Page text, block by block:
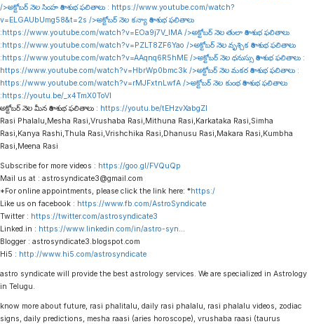
/>అక్టోబర్ నెల సింహ రాశి శుభ ఫలితాలు : https://www.youtube.com/watch?
v=ELGAUbUmg58&t=2s />అక్టోబర్ నెల కన్యా రాశి శుభ ఫలితాలు
:https://www.youtube.com/watch?v=EOa9j7V_lMA />అక్టోబర్ నెల తులా రాశి శుభ ఫలితాలు
:https://www.youtube.com/watch?v=PZLT8ZF6Yao />అక్టోబర్ నెల వృశ్చిక రాశి శుభ ఫలితాలు
:https://www.youtube.com/watch?v=AAqnq6R5hME />అక్టోబర్ నెల ధనుస్సు రాశి శుభ ఫలితాలు :
https://www.youtube.com/watch?v=HbrWp0bmc3k />అక్టోబర్ నెల మకర రాశి శుభ ఫలితాలు :
https://www.youtube.com/watch?v=rMJFxtnLwfA />అక్టోబర్ నెల కుంభ రాశి శుభ ఫలితాలు
:https://youtu.be/_x4TmX0ToVI
అక్టోబర్ నెల మీన రాశి శుభ ఫలితాలు : https://youtu.be/tEHzvXabgZI
Rasi Phalalu,Mesha Rasi,Vrushaba Rasi,Mithuna Rasi,Karkataka Rasi,Simha
Rasi,Kanya Rashi,Thula Rasi,Vrishchika Rasi,Dhanusu Rasi,Makara Rasi,Kumbha
Rasi,Meena Rasi
Subscribe for more videos : https://goo.gl/FVQuQp
Mail us at : astrosyndicate3@gmail.com
*For online appointments, please click the link here: *https:/
Like us on facebook : https://www.fb.com/AstroSyndicate
Twitter : https://twitter.com/astrosyndicate3
Linked.in : https://www.linkedin.com/in/astro-syn
Blogger : astrosyndicate3.blogspot.com
Hi5 : http://www.hi5.com/astrosyndicate
astro syndicate will provide the best astrology services. We are specialized in Astrology
in Telugu.
know more about future, rasi phalitalu, daily rasi phalalu, rasi phalalu videos, zodiac
signs, daily predictions, mesha raasi (aries horoscope), vrushaba raasi (taurus